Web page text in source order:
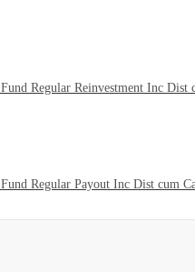
Regular Reinvestment Inc Dist
Regular Payout Inc Dist cum